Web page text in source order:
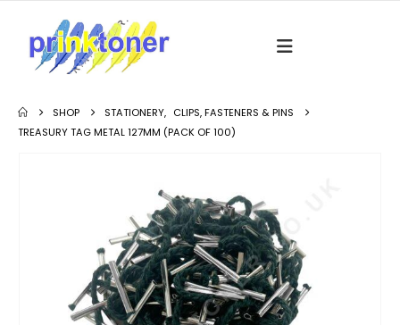
SHOP STATIONERY, CLIPS, FASTENERS & PINS
TREASURY TAG METAL 127MM (PACK OF 100)